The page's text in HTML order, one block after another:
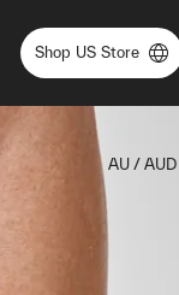
Shop US Store
AU / AUD